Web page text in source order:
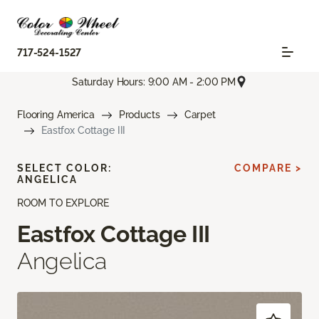
717-524-1527
Saturday Hours: 9:00 AM - 2:00 PM
Flooring America Products
Carpet
Eastfox Cottage III
ROOM TO EXPLORE
Eastfox Cottage III
Angelica
SELECT COLOR:
ANGELICA
COMPARE >